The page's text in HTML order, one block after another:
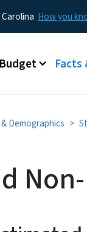
How you
Main menu
Budget Facts
Demographics